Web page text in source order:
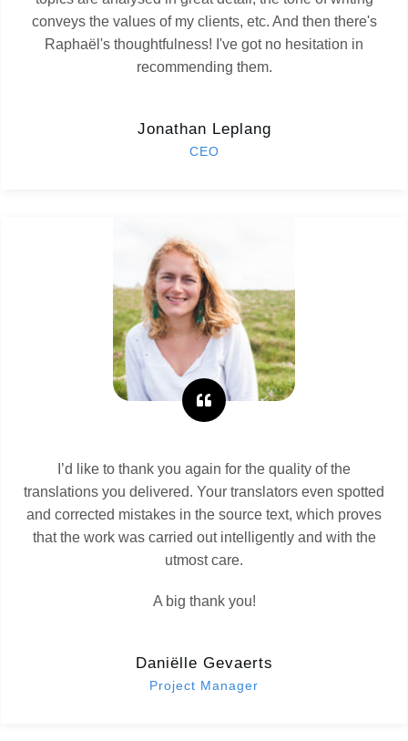
conveys the values of my clients, etc. And then there's
Raphaël's thoughtfulness! I've got no hesitation in
recommending them.
Jonathan Leplang
CEO
I’d like to thank you again for the quality of the
translations you delivered. Your translators even spotted
and corrected mistakes in the source text, which proves
that the work was carried out intelligently and with the
utmost care.
A big thank you!
Daniëlle Gevaerts
Project Manager